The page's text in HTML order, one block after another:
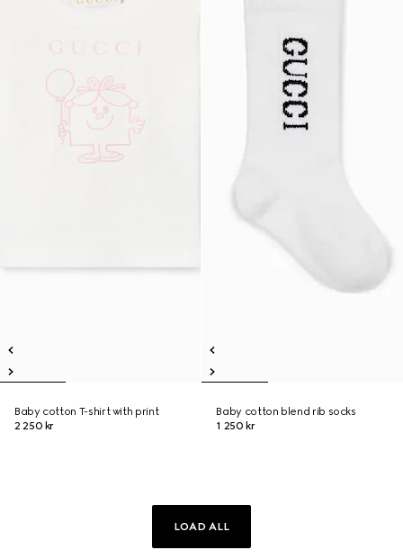
Baby cotton T-shirt with print
2 250 kr
Baby cotton blend rib socks
1 250 kr
LOAD ALL